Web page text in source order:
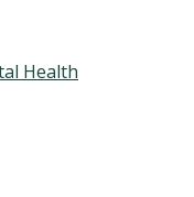
Health